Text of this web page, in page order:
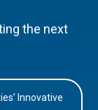
the next
Innovative